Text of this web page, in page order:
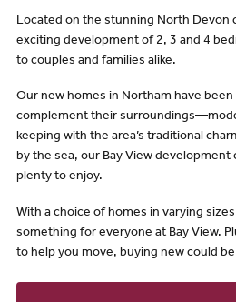
Located on the stunning North Devon
exciting development of 2, 3 and 4
to couples and families alike.
Our new homes in Northam have
complement their
keeping with the area’s traditional
by the sea, our Bay View
plenty to enjoy.
With a choice of homes in varying
something for everyone at Bay View.
to help you move, buying new could